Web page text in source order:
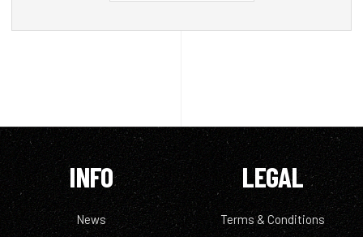
INFO
News
LEGAL
Terms & Conditions